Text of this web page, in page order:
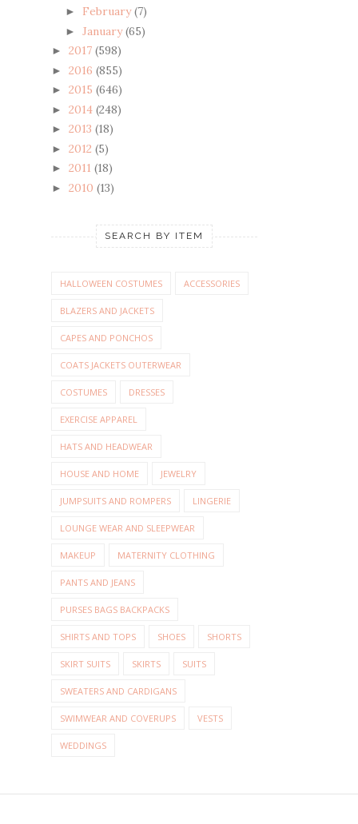
► February(7)
► January(65)
► 2017 (598)
► 2016 (855)
► 2015 (646)
► 2014 (248)
► 2013 (18)
► 2012 (5)
► 2011 (18)
► 2010 (13)
SEARCH BY ITEM
HALLOWEEN COSTUMES ACCESSORIES
BLAZERS AND JACKETS
CAPES AND PONCHOS
COATS JACKETS OUTERWEAR
COSTUMES DRESSES
EXERCISE APPAREL
HATS AND HEADWEAR
HOUSE AND HOME JEWELRY
JUMPSUITS AND ROMPERS LINGERIE
LOUNGE WEAR AND SLEEPWEAR
MAKEUP MATERNITY CLOTHING
PANTS AND JEANS
PURSES BAGS BACKPACKS
SHIRTS AND TOPS SHOES SHORTS
SKIRT SUITS SKIRTS SUITS
SWEATERS AND CARDIGANS
SWIMWEAR AND COVERUPS VESTS
WEDDINGS